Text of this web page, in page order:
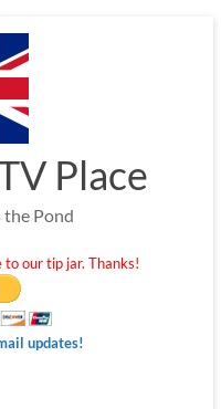
Place
the Pond
to our tip jar. Thanks!
updates!